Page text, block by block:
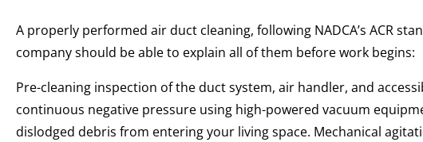
A properly performed air duct cleaning, following NADCA’s ACR
company should be able to explain all of them before work begins:
Pre-cleaning inspection of the duct system, air handler, and
continuous negative pressure using high-powered vacuum
dislodged debris from entering your living space. Mechanical